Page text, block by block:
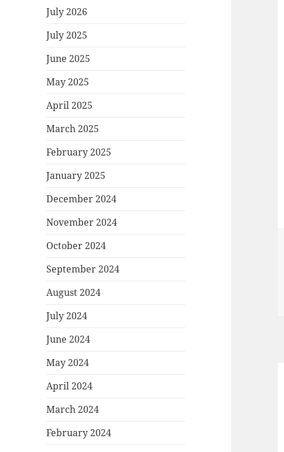
July 2026
July 2025
June 2025
May 2025
April 2025
March 2025
February 2025
January 2025
December 2024
November 2024
October 2024
September 2024
August 2024
July 2024
June 2024
May 2024
April 2024
March 2024
February 2024